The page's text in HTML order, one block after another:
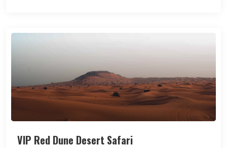
VIP Red Dune Desert Safari